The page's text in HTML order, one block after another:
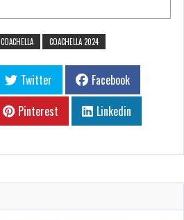
COACHELLA COACHELLA 2024
Twitter
Facebook
Pinterest Linkedin